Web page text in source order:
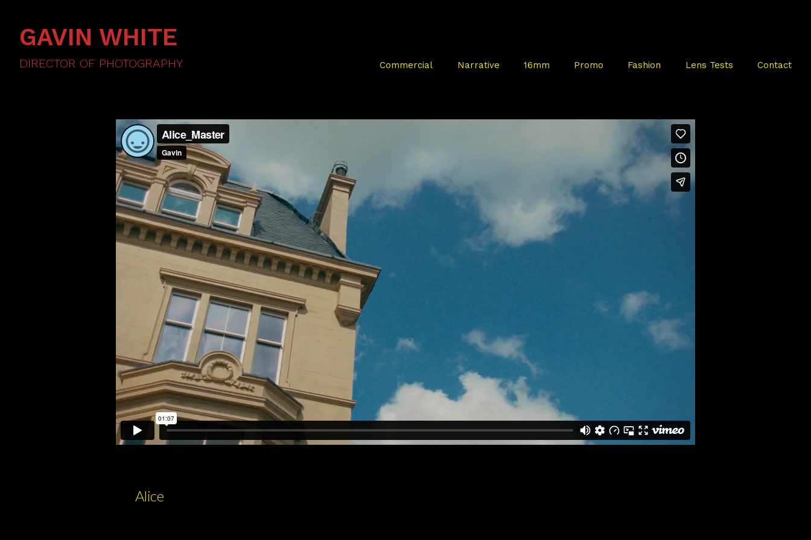
GAVIN WHITE
DIRECTOR OF PHOTOGRAPHY Commercial Narrative 16mm Promo Fashion Lens Tests Contact
Alice